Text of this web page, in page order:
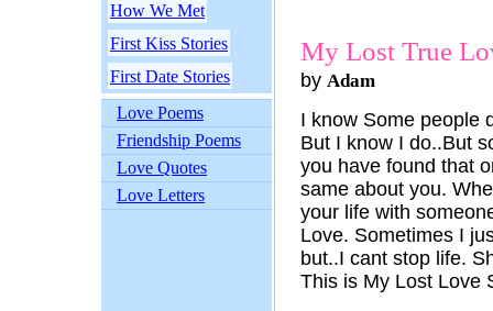
How We Met
First Kiss Stories
First Date Stories
Love Poems
Friendship Poems
Love Quotes
Love Letters
My Lost True
by Adam
I know Some people
But I know I do..But
you have found that
same about you.
your life with
Love. Sometimes I
but..I cant stop life.
This is My Lost Love